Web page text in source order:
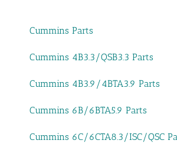
Cummins Parts
Cummins 4B3.3/QSB3.3 Parts
Cummins 4B3.9/4BTA3.9 Parts
Cummins 6B/6BTA5.9 Parts
Cummins 6C/6CTA8.3/ISC/QSC